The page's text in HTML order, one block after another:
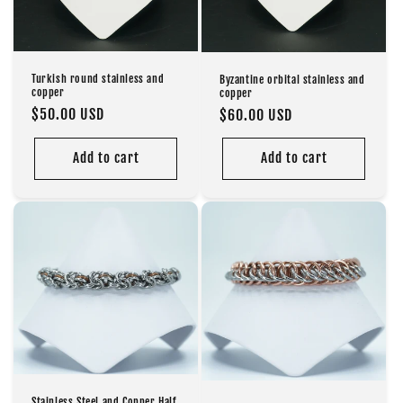
Turkish round stainless and
copper
Regular
price
$50.00 USD
Add to cart
Byzantine orbital stainless and
copper
Regular
price
$60.00 USD
Add to cart